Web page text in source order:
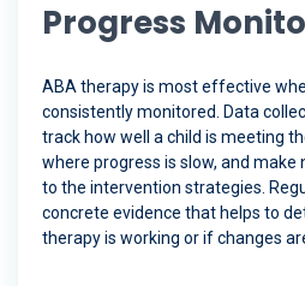
Progress
ABA therapy is most effective
consistently monitored. Data
track how well a child is meeting
where progress is slow, and
to the intervention strategies.
concrete evidence that helps to
therapy is working or if changes